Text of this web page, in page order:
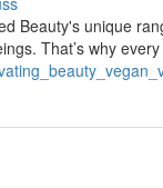
Beauty's unique
That’s why